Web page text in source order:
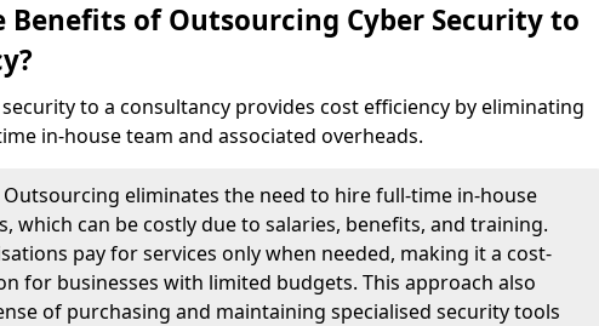
Benefits of Outsourcing Cyber Security to
to a consultancy provides cost efficiency by eliminating
in-house team and associated overheads.
Outsourcing eliminates the need to hire full-time in-house
which can be costly due to salaries, benefits, and training.
pay for services only when needed, making it a cost-
for businesses with limited budgets. This approach also
of purchasing and maintaining specialised security tools